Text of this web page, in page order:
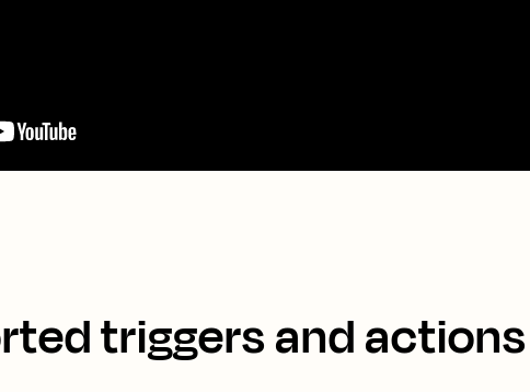
triggers and actions